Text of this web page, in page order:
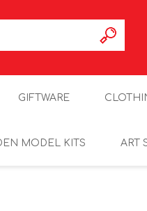
GIFTWARE
MODEL KITS ART